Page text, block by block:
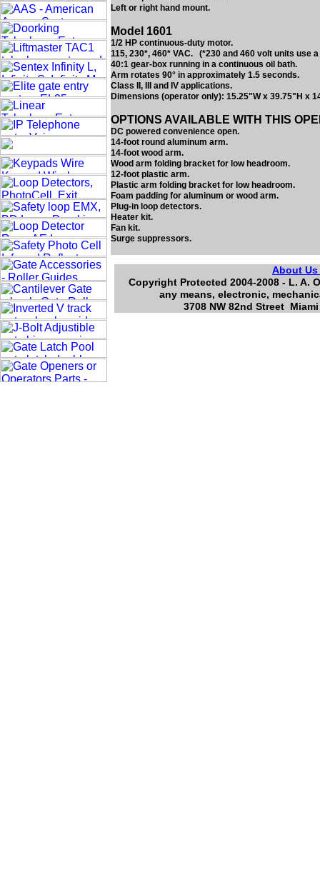
Left or right hand mount.
Model 1601
1/2 HP continuous-duty motor.
115, 230*, 460* VAC. (*230 and 460 volt units use
40:1 gear-box running in a continuous oil bath.
Arm rotates 90° in approximately 1.5 seconds.
Class II, III and IV applications.
Dimensions (operator only): 15.25"W x 39.75"H x
OPTIONS AVAILABLE WITH THIS
DC powered convenience open.
14-foot round aluminum arm.
14-foot wood arm.
Wood arm folding bracket for low headroom.
12-foot plastic arm.
Plastic arm folding bracket for low headroom.
Foam padding for aluminum or wood arm.
Plug-in loop detectors.
Heater kit.
Fan kit.
Surge suppressors.
About Us
Copyright Protected 2004-2008 - L. A.
any means, electronic,
3708 NW 82nd Street